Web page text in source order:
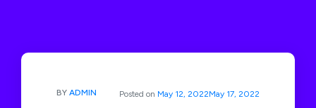
BY ADMIN Posted on May 12, 2022May 17, 2022